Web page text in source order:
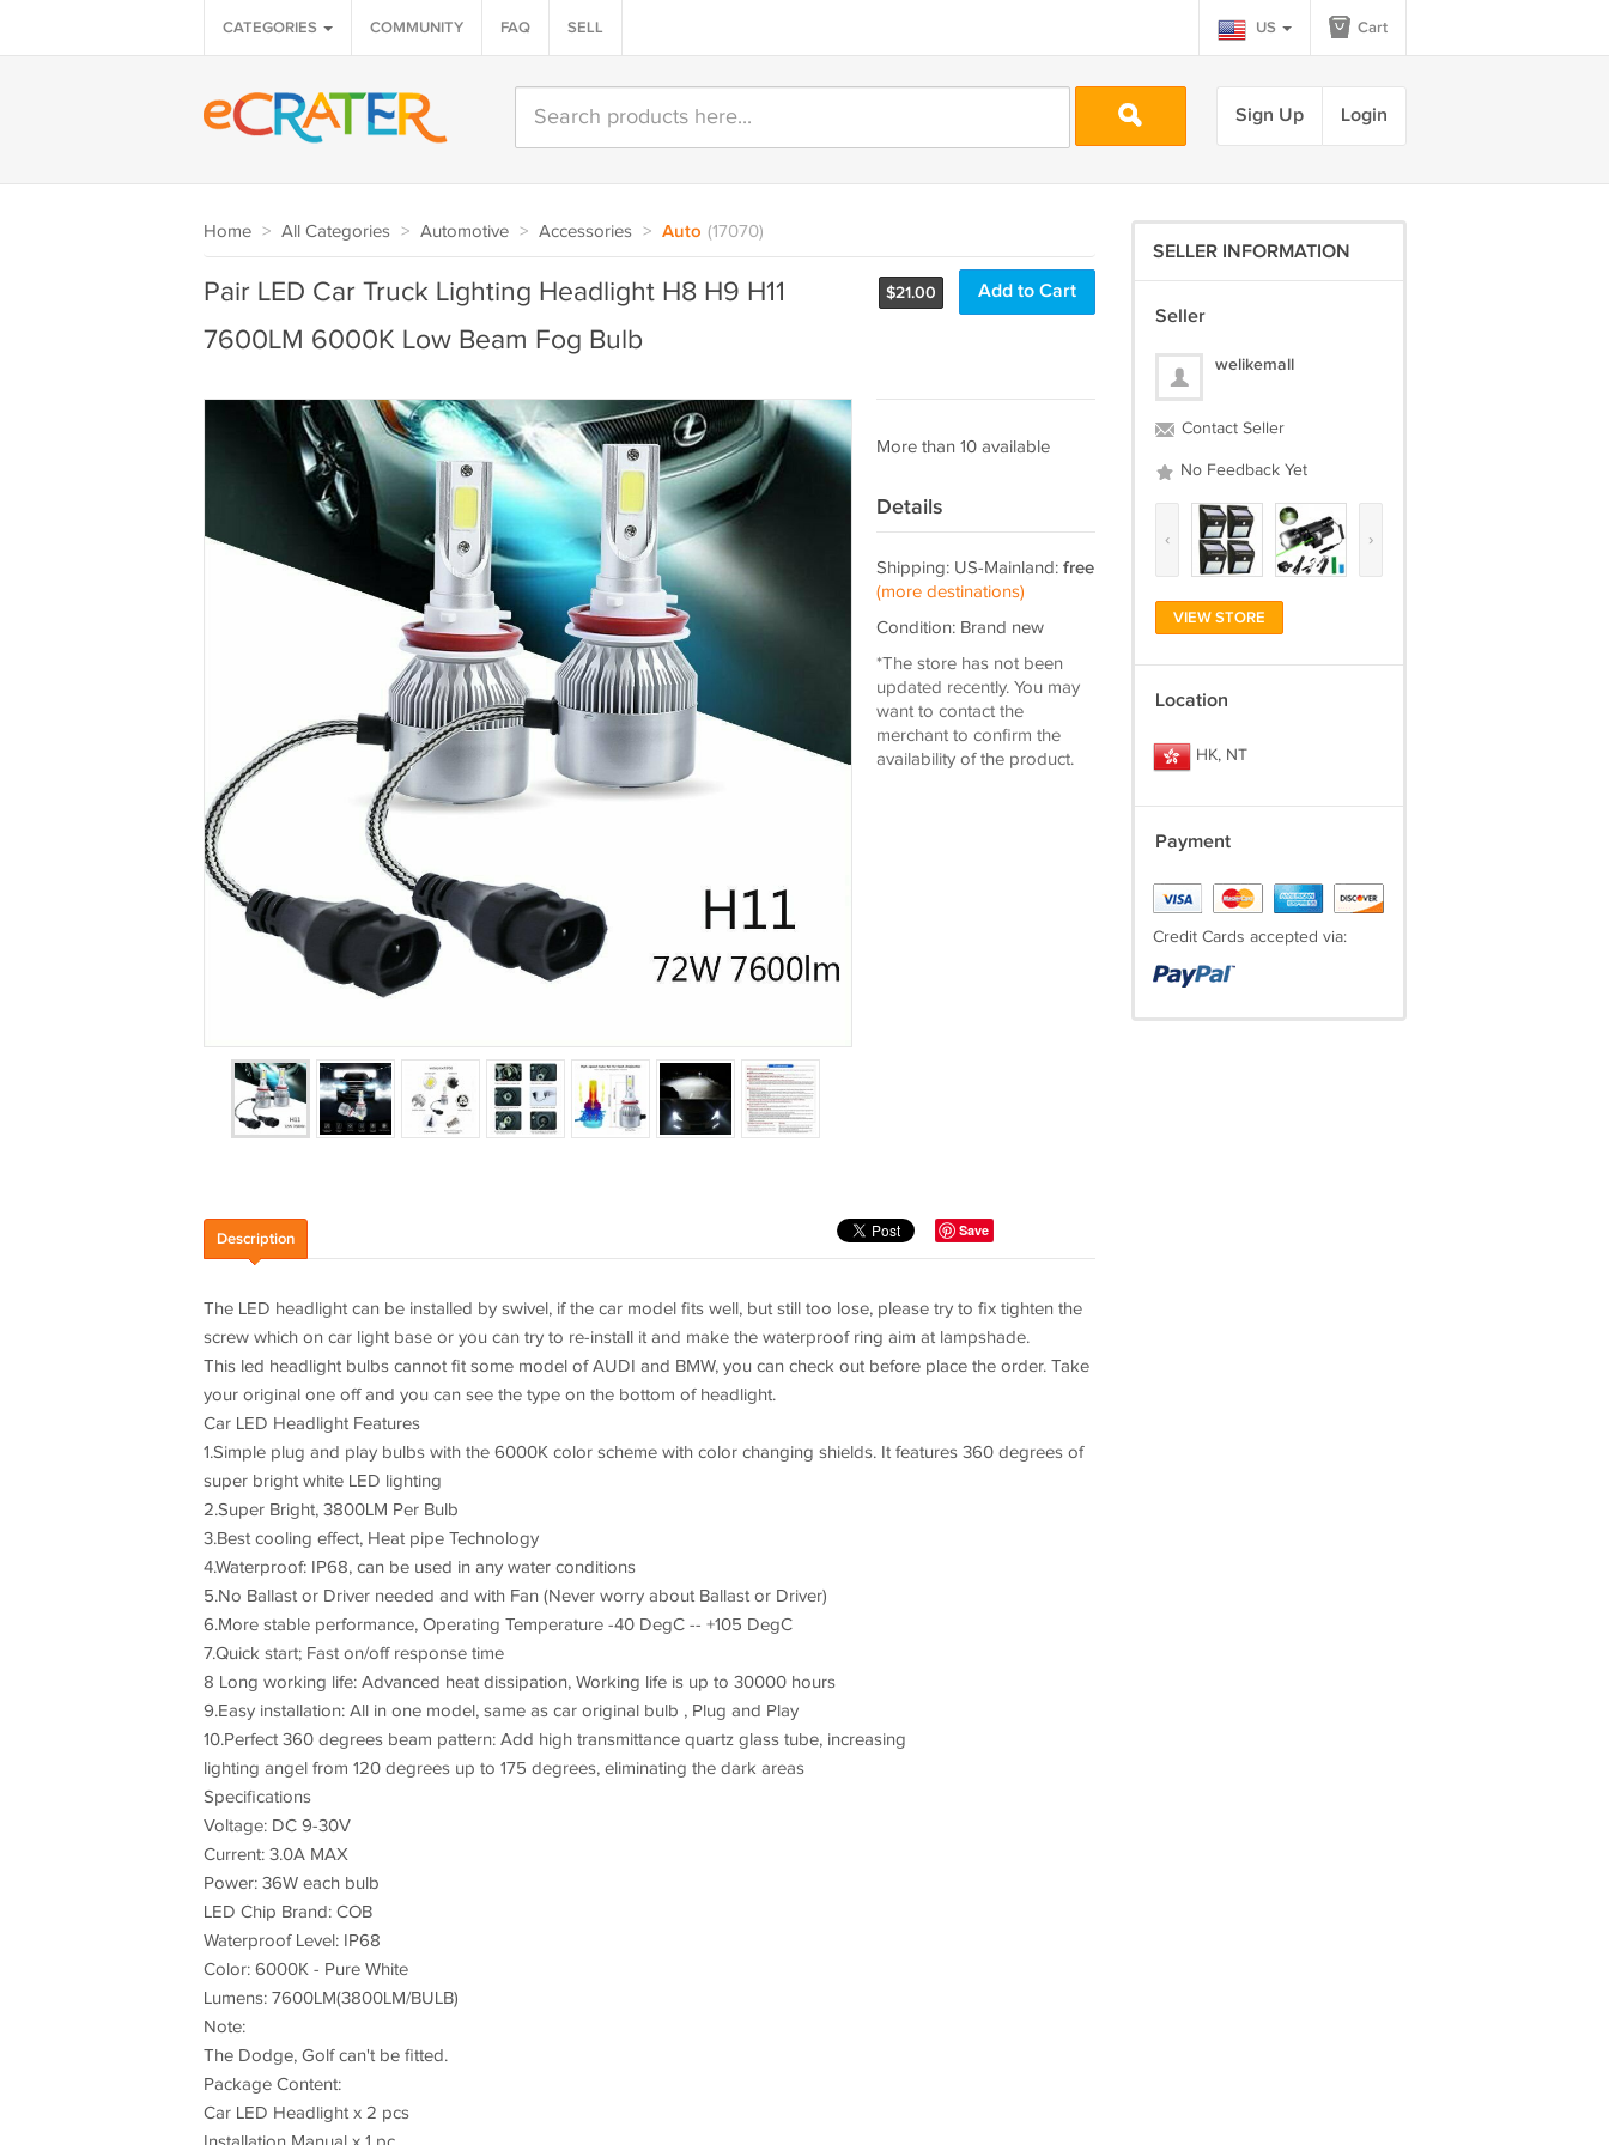
CATEGORIES COMMUNITY FAQ SELL US Cart
Sign Up Login
Home > All Categories > Automotive > Accessories > Auto (17070)
$21.00 Add to Cart
Pair LED Car Truck Lighting Headlight H8 H9 H11
7600LM 6000K Low Beam Fog Bulb
More than 10 available
Details
Shipping: US-Mainland: free
(more destinations)
Condition: Brand new
*The store has not been
updated recently. You may
want to contact the
merchant to confirm the
availability of the product.
Save
Description
The LED headlight can be installed by swivel, if the car model fits well, but still too lose, please try to fix tighten the
screw which on car light base or you can try to re-install it and make the waterproof ring aim at lampshade.
This led headlight bulbs cannot fit some model of AUDI and BMW, you can check out before place the order. Take
your original one off and you can see the type on the bottom of headlight.
Car LED Headlight Features
1.Simple plug and play bulbs with the 6000K color scheme with color changing shields. It features 360 degrees of
super bright white LED lighting
2.Super Bright, 3800LM Per Bulb
3.Best cooling effect, Heat pipe Technology
4.Waterproof: IP68, can be used in any water conditions
5.No Ballast or Driver needed and with Fan (Never worry about Ballast or Driver)
6.More stable performance, Operating Temperature -40 DegC -- +105 DegC
7.Quick start; Fast on/off response time
8 Long working life: Advanced heat dissipation, Working life is up to 30000 hours
9.Easy installation: All in one model, same as car original bulb , Plug and Play
10.Perfect 360 degrees beam pattern: Add high transmittance quartz glass tube, increasing
lighting angel from 120 degrees up to 175 degrees, eliminating the dark areas
Specifications
Voltage: DC 9-30V
Current: 3.0A MAX
Power: 36W each bulb
LED Chip Brand: COB
Waterproof Level: IP68
Color: 6000K - Pure White
Lumens: 7600LM(3800LM/BULB)
Note:
The Dodge, Golf can't be fitted.
Package Content:
Car LED Headlight x 2 pcs
SELLER INFORMATION
Seller
welikemall
Contact Seller
No Feedback Yet
‹ ›
VIEW STORE
Location
HK, NT
Payment
Credit Cards accepted via: